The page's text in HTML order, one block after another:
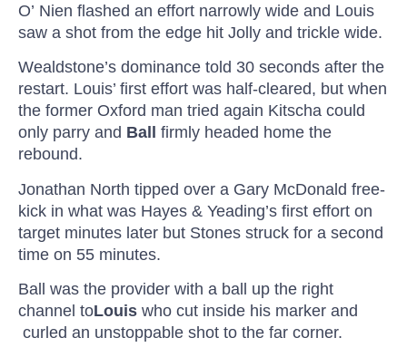
O’ Nien flashed an effort narrowly wide and Louis
saw a shot from the edge hit Jolly and trickle wide.
Wealdstone’s dominance told 30 seconds after the
restart. Louis’ first effort was half-cleared, but when
the former Oxford man tried again Kitscha could
only parry and Ball
firmly headed home the
rebound.
Jonathan North tipped over a Gary McDonald free-
kick in what was Hayes & Yeading’s first effort on
target minutes later but Stones struck for a second
time on 55 minutes.
Ball was the provider with a ball up the right
channel toLouis who cut inside his marker and
curled an unstoppable shot to the far corner.